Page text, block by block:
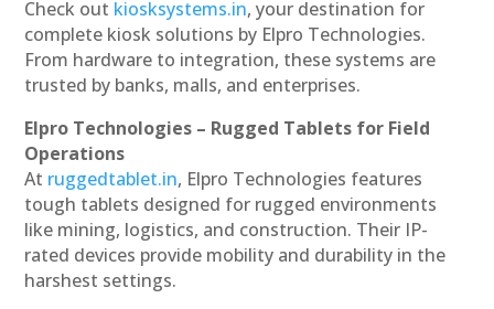
Check out kiosksystems.in, your destination for
complete kiosk solutions by Elpro Technologies.
From hardware to integration, these systems are
trusted by banks, malls, and enterprises.
Elpro Technologies – Rugged Tablets for Field
Operations
At ruggedtablet.in, Elpro Technologies features
tough tablets designed for rugged environments
like mining, logistics, and construction. Their IP-
rated devices provide mobility and durability in the
harshest settings.